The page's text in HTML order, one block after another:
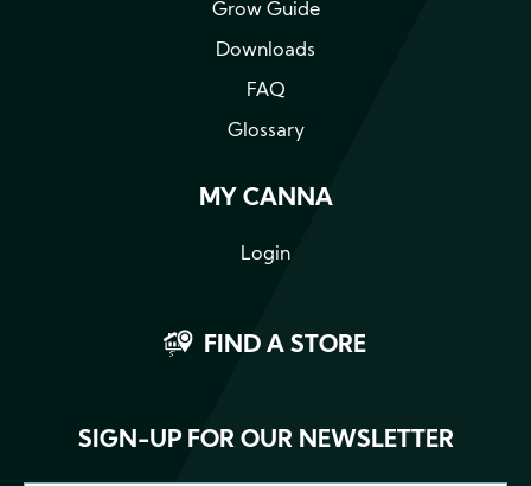
Grow Guide
Downloads
FAQ
Glossary
MY CANNA
Login
FIND A STORE
SIGN-UP FOR OUR NEWSLETTER